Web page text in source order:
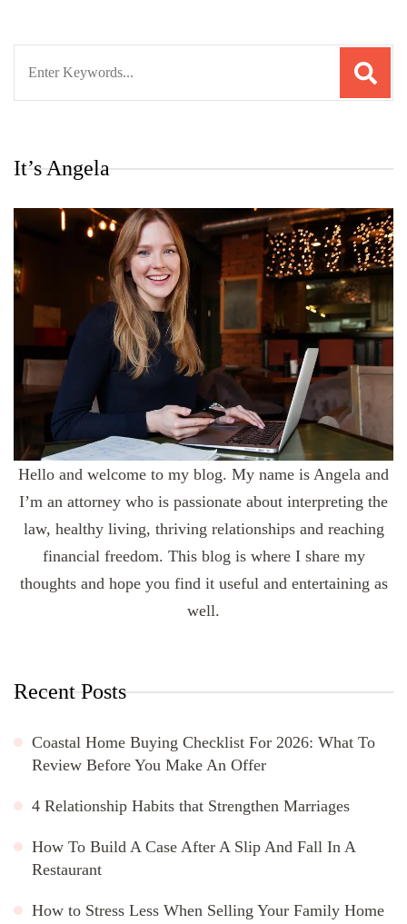
It’s Angela
Hello and welcome to my blog. My name is Angela and
I’m an attorney who is passionate about interpreting the
law, healthy living, thriving relationships and reaching
financial freedom. This blog is where I share my
thoughts and hope you find it useful and entertaining as
well.
Recent Posts
Coastal Home Buying Checklist For 2026: What To
Review Before You Make An Offer
4 Relationship Habits that Strengthen Marriages
How To Build A Case After A Slip And Fall In A
Restaurant
How to Stress Less When Selling Your Family Home